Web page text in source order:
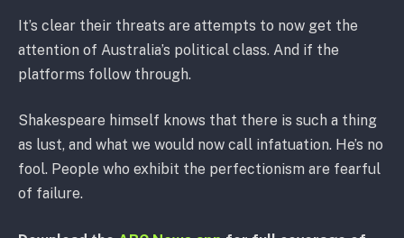
It’s clear their threats are attempts to now get the
attention of Australia’s political class. And if the
platforms follow through.
Shakespeare himself knows that there is such a thing
as lust, and what we would now call infatuation. He’s no
fool. People who exhibit the perfectionism are fearful
of failure.